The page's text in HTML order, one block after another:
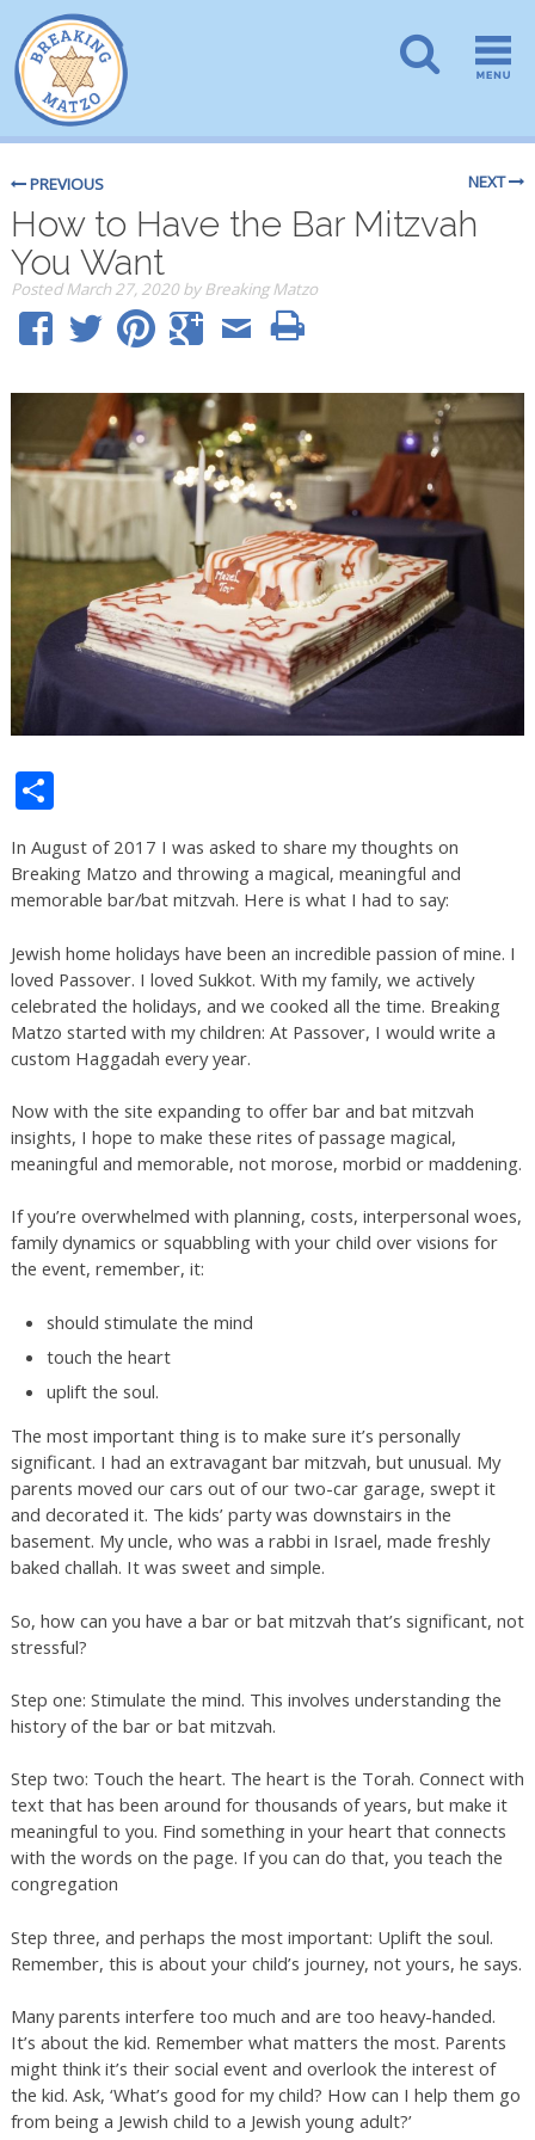
PREVIOUS NEXT
How to Have the Bar Mitzvah
You Want
PostedMarch 27, 2020 by Breaking Matzo
Share
In August of 2017 I was asked to share my thoughts on
Breaking Matzo and throwing a magical, meaningful and
memorable bar/bat mitzvah. Here is what I had to say:
Jewish home holidays have been an incredible passion of mine. I
loved Passover. I loved Sukkot. With my family, we actively
celebrated the holidays, and we cooked all the time. Breaking
Matzo started with my children: At Passover, I would write a
custom Haggadah every year.
Now with the site expanding to offer bar and bat mitzvah
insights, I hope to make these rites of passage magical,
meaningful and memorable, not morose, morbid or maddening.
If you’re overwhelmed with planning, costs, interpersonal woes,
family dynamics or squabbling with your child over visions for
the event, remember, it:
should stimulate the mind
touch the heart
uplift the soul.
The most important thing is to make sure it’s personally
significant. I had an extravagant bar mitzvah, but unusual. My
parents moved our cars out of our two-car garage, swept it
and decorated it. The kids’ party was downstairs in the
basement. My uncle, who was a rabbi in Israel, made freshly
baked challah. It was sweet and simple.
So, how can you have a bar or bat mitzvah that’s significant, not
stressful?
Step one: Stimulate the mind. This involves understanding the
history of the bar or bat mitzvah.
Step two: Touch the heart. The heart is the Torah. Connect with
text that has been around for thousands of years, but make it
meaningful to you. Find something in your heart that connects
with the words on the page. If you can do that, you teach the
congregation
Step three, and perhaps the most important: Uplift the soul.
Remember, this is about your child’s journey, not yours, he says.
Many parents interfere too much and are too heavy-handed.
It’s about the kid. Remember what matters the most. Parents
might think it’s their social event and overlook the interest of
the kid. Ask, ‘What’s good for my child? How can I help them go
from being a Jewish child to a Jewish young adult?’